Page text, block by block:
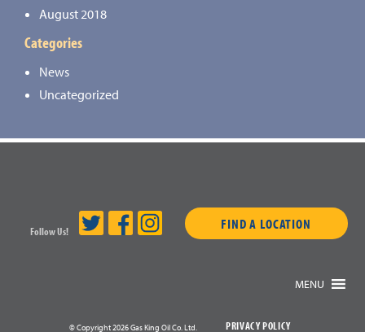
August 2018
Categories
News
Uncategorized
Follow Us! FIND A LOCATION
MENU
© Copyright 2026 Gas King Oil Co. Ltd. PRIVACY POLICY